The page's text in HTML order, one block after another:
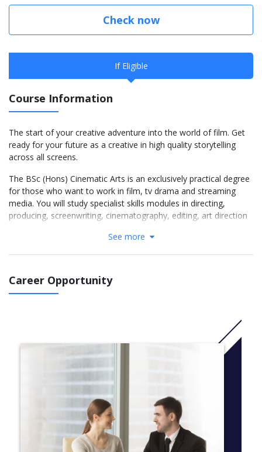
Check now
If Eligible
Course Information
The start of your creative adventure into the world of film. Get
ready for your future as a creative in high quality storytelling
across all screens.
The BSc (Hons) Cinematic Arts is an exclusively practical degree
for those who want to work in film, tv drama and streaming
media. You will study specialist skills modules in directing,
producing, screenwriting, cinematography, editing, art direction
is taught in our new studios at Magee Campus in Derry.You will
make films and create media in using our state-of-the-art
streaming. You will be trained by lectures and award-winning
industry professionals with experience in media production.
You will be joining a team of creative filmmakers in our
internationally renowned course with strong industry links. Our
students and alumni work as creatives in feature films, tv shows
and as freelance professionals producing content for streaming
media.This course has been designed with the future at the
forefront, ensuring your skills remain relevant and preparing you
for the ever-evolving professional world.
See more
Career Opportunity